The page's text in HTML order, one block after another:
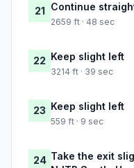
21 Continue
2659 ft · 48 sec
22 Keep slight left
3214 ft · 39 sec
23 Keep slight left
559 ft · 9 sec
24 Take the exit